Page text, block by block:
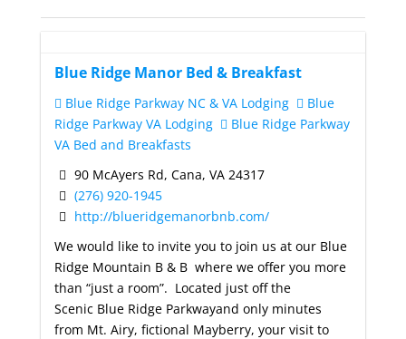
Blue Ridge Manor Bed & Breakfast
Blue Ridge Parkway NC & VA Lodging
Blue
Ridge Parkway VA Lodging
Blue Ridge Parkway
VA Bed and Breakfasts
90 McAyers Rd, Cana, VA 24317
(276) 920-1945
http://blueridgemanorbnb.com/
We would like to invite you to join us at our Blue
Ridge Mountain B & B where we offer you more
than “just a room”. Located just off the
Scenic Blue Ridge Parkwayand only minutes
from Mt. Airy, fictional Mayberry, your visit to